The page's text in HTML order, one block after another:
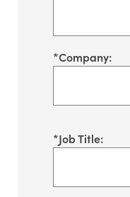
*Company:
*Job Title: